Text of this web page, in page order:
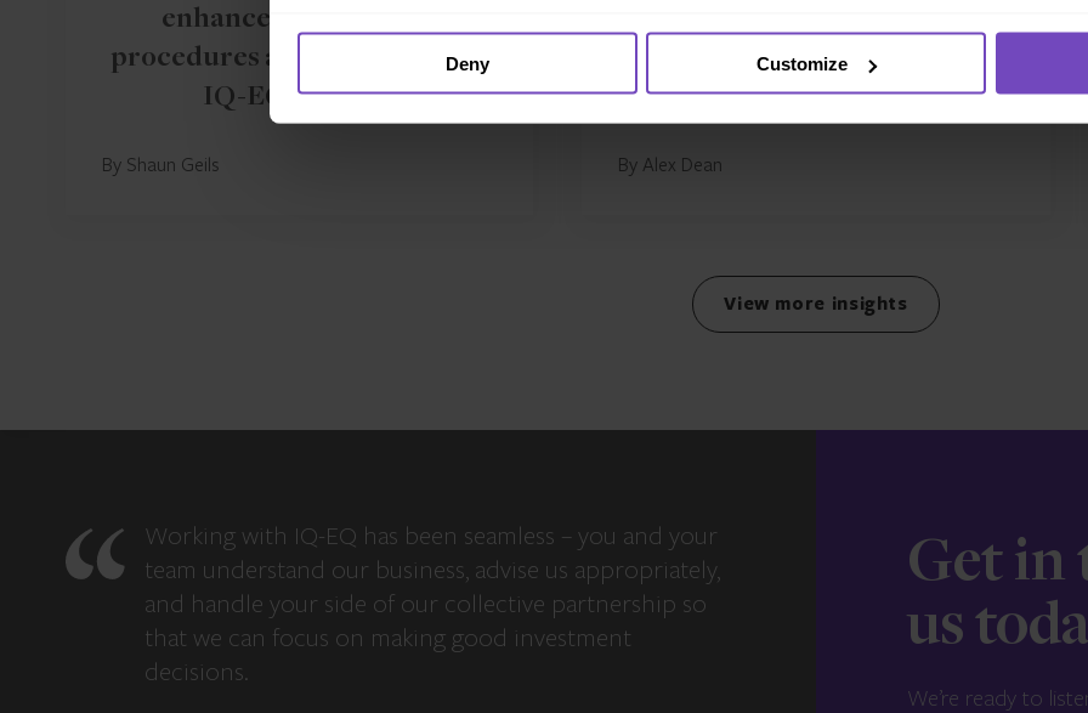
Deny Customize
enhances operational
procedures and controls with
IQ-EQ support
By Shaun Geils
end support
By Alex Dean
View more insights
Working with IQ-EQ has been seamless – you and your
team understand our business, advise us appropriately,
and handle your side of our collective partnership so
that we can focus on making good investment
decisions.
Get in
us
We’re ready to